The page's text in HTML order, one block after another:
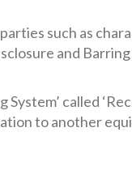
such as
and
called
to another